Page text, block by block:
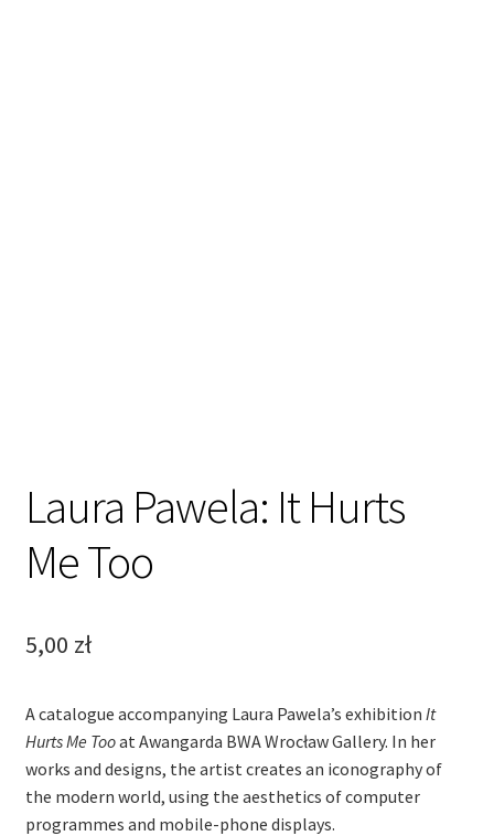
Laura Pawela: It Hurts
Me Too
5,00 zł
A catalogue accompanying Laura Pawela’s exhibition It
Hurts Me Tooat Awangarda BWA Wrocław Gallery. In her
works and designs, the artist creates an iconography of
the modern world, using the aesthetics of computer
programmes and mobile-phone displays.